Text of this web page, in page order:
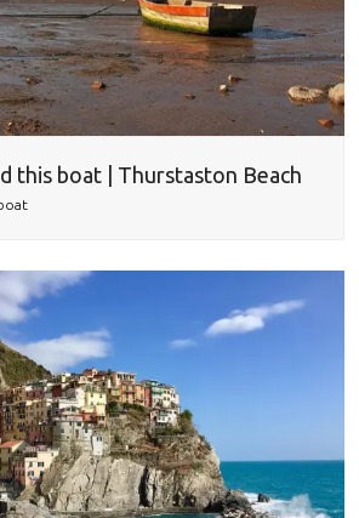
this boat | Thurstaston Beach